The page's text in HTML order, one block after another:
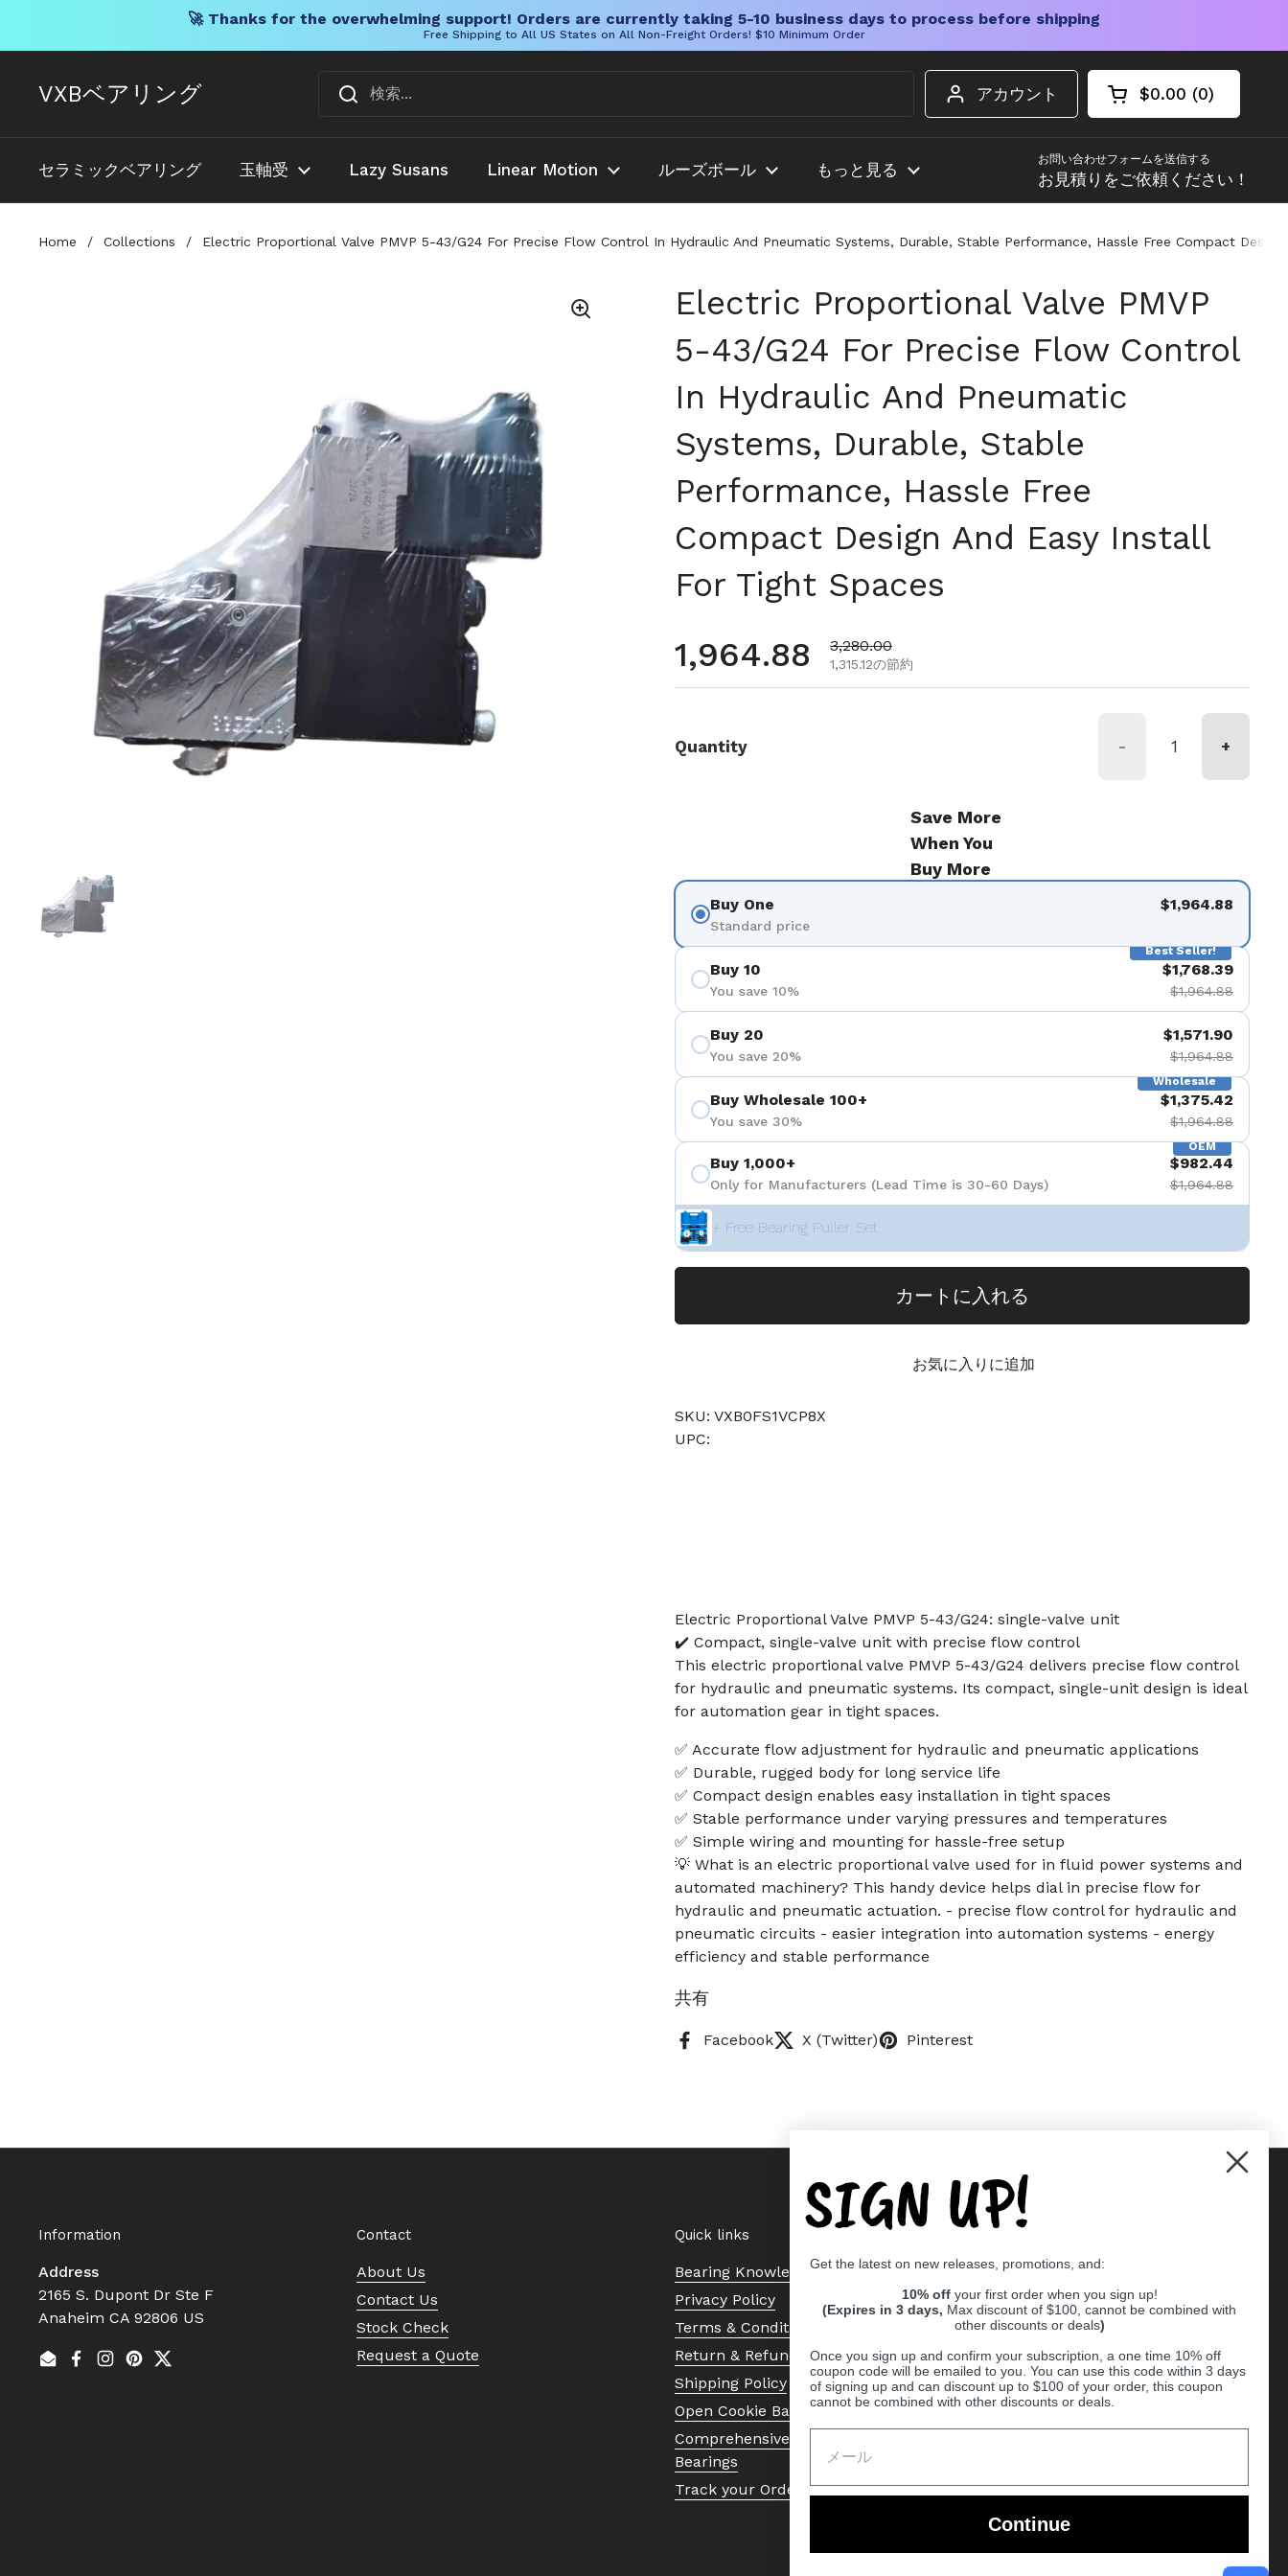
🚀 Thanks for the overwhelming support! Orders are currently taking 5-10 business days to process before shipping
Free Shipping to All US States on All Non-Freight Orders! $10 Minimum Order
VXBベアリング アカウント カートを開く
ショッピングカー
$0.00 0
カート内の商品
セラミックベアリング 玉軸受 Lazy Susans Linear Motion ルーズボール もっと見る
お問い合わせフォームを送信する
お見積りをご依頼ください！
Home / Collections / Electric Proportional Valve PMVP 5-43/G24 For Precise Flow Control In Hydraulic And Pneumatic Systems, Durable, Stable Performance, Hassle Free Compact
Electric Proportional Valve PMVP
5-43/G24 For Precise Flow Control
In Hydraulic And Pneumatic
Systems, Durable, Stable
Performance, Hassle Free
Compact Design And Easy Install
For Tight Spaces
通常価格
1,964.88 セール価格
3,280.00
1,315.12の節約
Quantity - +
Save More
When You
Buy More
Buy One
Standard price
$1,964.88
Best Seller!
Buy 10
You save 10%
$1,768.39
$1,964.88
Buy 20
You save 20%
$1,571.90
$1,964.88
Wholesale
Buy Wholesale 100+
You save 30%
$1,375.42
$1,964.88
OEM
Buy 1,000+
Only for Manufacturers (Lead Time is 30-60 Days)
$982.44
$1,964.88
+ Free Bearing Puller Set
カートに入れる
お気に入りに追加
SKU: VXB0FS1VCP8X
UPC:
Electric Proportional Valve PMVP 5-43/G24: single-valve unit
✔️ Compact, single-valve unit with precise flow control
This electric proportional valve PMVP 5-43/G24 delivers precise flow control
for hydraulic and pneumatic systems. Its compact, single-unit design is ideal
for automation gear in tight spaces.
✅ Accurate flow adjustment for hydraulic and pneumatic applications
✅ Durable, rugged body for long service life
✅ Compact design enables easy installation in tight spaces
✅ Stable performance under varying pressures and temperatures
✅ Simple wiring and mounting for hassle-free setup
💡 What is an electric proportional valve used for in fluid power systems and
automated machinery? This handy device helps dial in precise flow for
hydraulic and pneumatic actuation. - precise flow control for hydraulic and
pneumatic circuits - easier integration into automation systems - energy
efficiency and stable performance
共有
Facebook X (Twitter) Pinterest
Information
Address
2165 S. Dupont Dr Ste F
Anaheim CA 92806 US
EmailFacebook
Instagram
Pinterest
Twitter
Contact
About Us
Contact Us
Stock Check
Request a Quote
Quick links
Bearing Knowledge Center
Privacy Policy
Terms & Conditions
Return & Refund Policy
Shipping Policy
Open Cookie Banner
Comprehensive Guide to Ball
Bearings
Track your Order
SIGN UP!
Get the latest on new releases, promotions, and:
10% off your first order when you sign up!
(Expires in 3 days, Max discount of $100, cannot be combined with
other discounts or deals)
Once you sign up and confirm your subscription, a one time 10% off
coupon code will be emailed to you. You can use this code within 3 days
of signing up and can discount up to $100 of your order, this coupon
cannot be combined with other discounts or deals.
Continue